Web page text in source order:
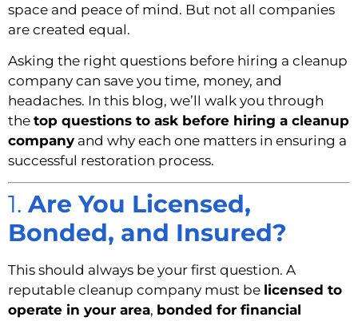
space and peace of mind. But not all companies
are created equal.
Asking the right questions before hiring a cleanup
company can save you time, money, and
headaches. In this blog, we’ll walk you through
the top questions to ask before hiring a cleanup
company and why each one matters in ensuring a
successful restoration process.
1. Are You Licensed,
Bonded, and Insured?
This should always be your first question. A
reputable cleanup company must be licensed to
operate in your area, bonded for financial